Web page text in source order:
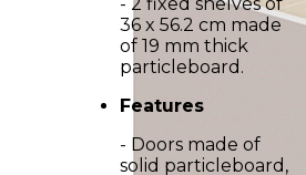
36 x 56.2 cm made
of 19 mm thick
particleboard.
Features
- Doors made of
solid particleboard,